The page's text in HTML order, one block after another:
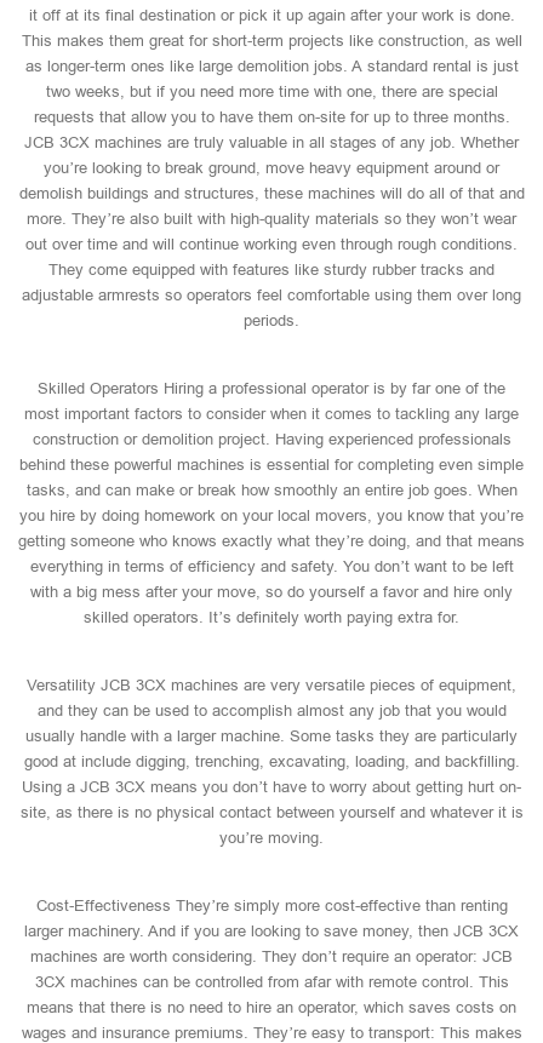
it off at its final destination or pick it up again after your work is done.
This makes them great for short-term projects like construction, as well
as longer-term ones like large demolition jobs. A standard rental is just
two weeks, but if you need more time with one, there are special
requests that allow you to have them on-site for up to three months.
JCB 3CX machines are truly valuable in all stages of any job. Whether
you’re looking to break ground, move heavy equipment around or
demolish buildings and structures, these machines will do all of that and
more. They’re also built with high-quality materials so they won’t wear
out over time and will continue working even through rough conditions.
They come equipped with features like sturdy rubber tracks and
adjustable armrests so operators feel comfortable using them over long
periods.
Skilled Operators Hiring a professional operator is by far one of the
most important factors to consider when it comes to tackling any large
construction or demolition project. Having experienced professionals
behind these powerful machines is essential for completing even simple
tasks, and can make or break how smoothly an entire job goes. When
you hire by doing homework on your local movers, you know that you’re
getting someone who knows exactly what they’re doing, and that means
everything in terms of efficiency and safety. You don’t want to be left
with a big mess after your move, so do yourself a favor and hire only
skilled operators. It’s definitely worth paying extra for.
Versatility JCB 3CX machines are very versatile pieces of equipment,
and they can be used to accomplish almost any job that you would
usually handle with a larger machine. Some tasks they are particularly
good at include digging, trenching, excavating, loading, and backfilling.
Using a JCB 3CX means you don’t have to worry about getting hurt on-
site, as there is no physical contact between yourself and whatever it is
you’re moving.
Cost-Effectiveness They’re simply more cost-effective than renting
larger machinery. And if you are looking to save money, then JCB 3CX
machines are worth considering. They don’t require an operator: JCB
3CX machines can be controlled from afar with remote control. This
means that there is no need to hire an operator, which saves costs on
wages and insurance premiums. They’re easy to transport: This makes